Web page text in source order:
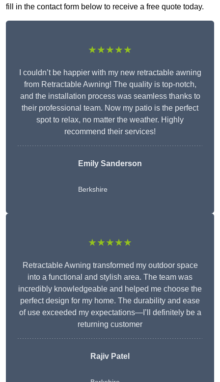
fill in the contact form below to receive a free quote today.
★★★★★
I couldn’t be happier with my new retractable awning
from Retractable Awning! The quality is top-notch,
and the installation process was seamless thanks to
their professional team. Now my patio is the perfect
spot to relax, no matter the weather. Highly
recommend their services!
Emily Sanderson
Berkshire
★★★★★
Retractable Awning transformed my outdoor space
into a functional and stylish area. The team was
incredibly knowledgeable and helped me choose the
perfect design for my home. The durability and ease
of use exceeded my expectations—I’ll definitely be a
returning customer
Rajiv Patel